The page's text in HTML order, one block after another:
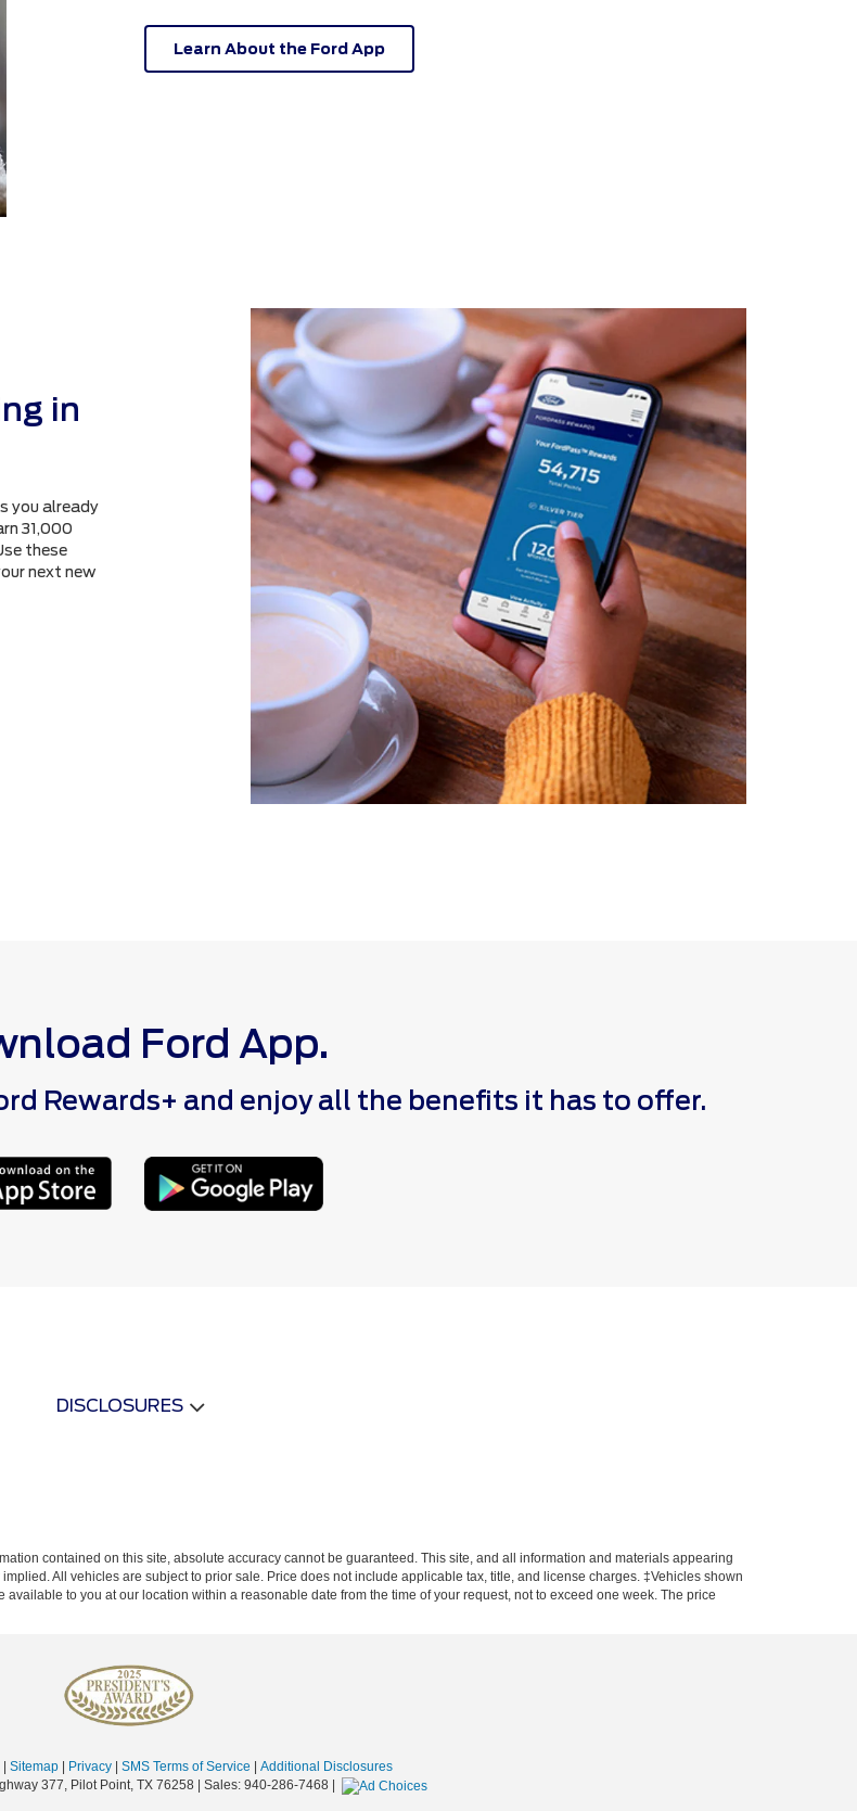
Learn About the Ford App
in
you already
31,000
these
next new
Ford App.
Rewards+ and enjoy all the benefits it has to offer.
DISCLOSURES
contained on this site, absolute accuracy cannot be guaranteed. This site, and all information and materials appearing
All vehicles are subject to prior sale. Price does not include applicable tax, title, and license charges. ‡Vehicles shown
to you at our location within a reasonable date from the time of your request, not to exceed one week. The price
Sitemap Privacy SMS Terms of Service
Additional Disclosures
377, Pilot Point, TX 76258 | Sales: 940-286-7468